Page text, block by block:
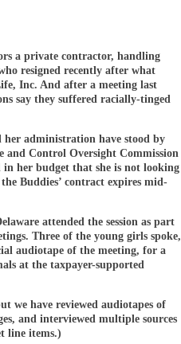
a private contractor, handling
resigned recently after what
Inc. And after a meeting last
say they suffered racially-tinged
her administration have stood by
Control Oversight Commission
her budget that she is not looking
Buddies’ contract expires mid-
attended the session as part
Three of the young girls spoke,
audiotape of the meeting, for a
at the taxpayer-supported
we have reviewed audiotapes of
and interviewed multiple sources
line items.)